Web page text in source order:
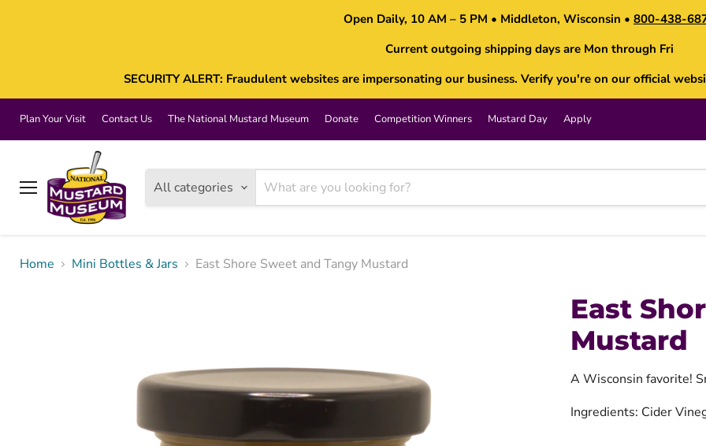
Open Daily, 10 AM – 5 PM • Middleton, Wisconsin • 800-438-
Current outgoing shipping days are Mon through Fri
SECURITY ALERT: Fraudulent websites are impersonating our business. Verify you're on our official
Plan Your Visit Contact Us The National Mustard Museum Donate Competition Winners Mustard Day Apply
Menu
All categories
Home Mini Bottles & Jars East Shore Sweet and Tangy Mustard
East
Mustard
A Wisconsin favorite!
Ingredients: Cider